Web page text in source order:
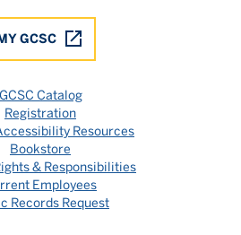
GCSC
GCSC Catalog
Registration
Resources
Bookstore
& Responsibilities
Employees
Records Request